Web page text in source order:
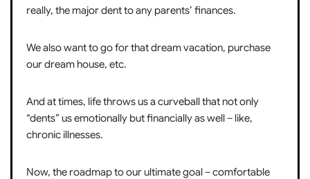
really, the major dent to any parents’ finances.
We also want to go for that dream vacation, purchase
our dream house, etc.
And at times, life throws us a curveball that not only
“dents” us emotionally but financially as well – like,
chronic illnesses.
Now, the roadmap to our ultimate goal – comfortable